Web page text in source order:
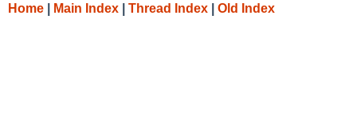
Home Main Index Thread Index Old Index